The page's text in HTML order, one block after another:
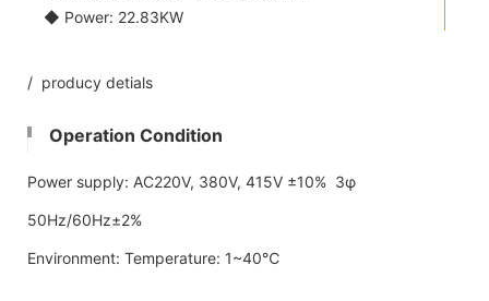
◆ Power: 22.83KW
/ producy detials
Operation Condition
Power supply: AC220V, 380V, 415V ±10% 3φ
50Hz/60Hz±2%
Environment: Temperature: 1~40℃